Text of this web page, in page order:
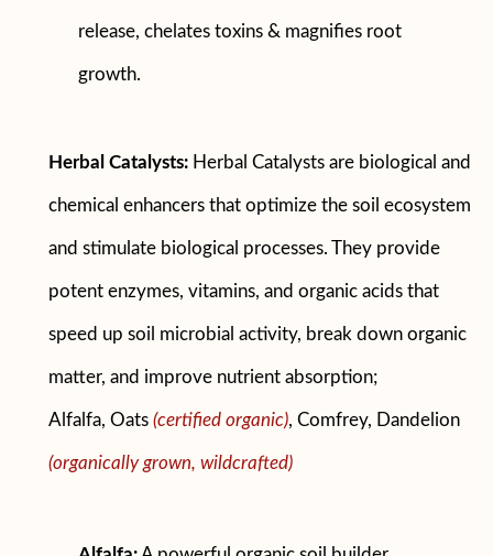
release, chelates toxins & magnifies root
growth.
Herbal Catalysts: Herbal Catalysts are biological and
chemical enhancers that optimize the soil ecosystem
and stimulate biological processes. They provide
potent enzymes, vitamins, and organic acids that
speed up soil microbial activity, break down organic
matter, and improve nutrient absorption;
Alfalfa, Oats(certified organic), Comfrey, Dandelion
(organically grown, wildcrafted)